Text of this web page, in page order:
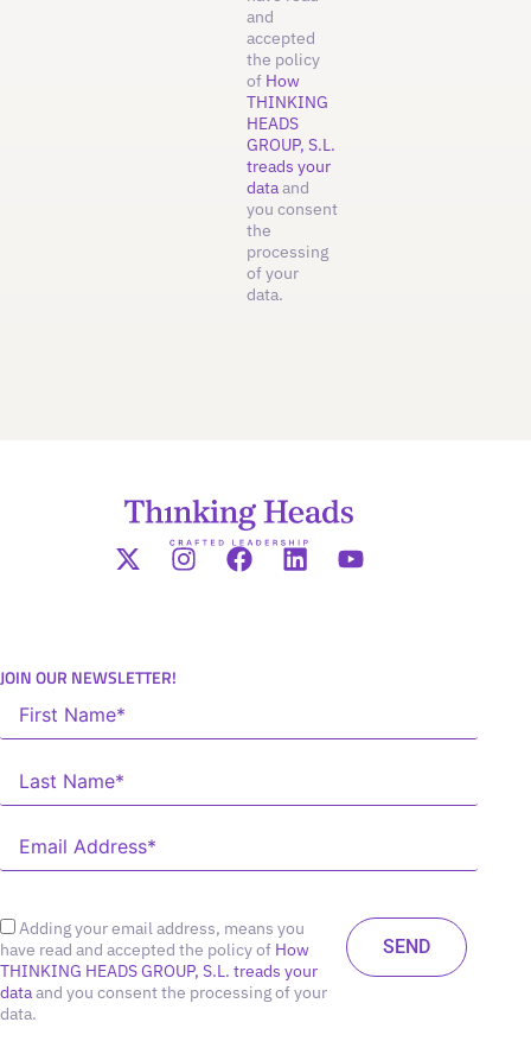
and
accepted
the policy
of How
THINKING
HEADS
GROUP, S.L.
treads your
dataand
you consent
the
processing
of your
data.
JOIN OUR NEWSLETTER!
Adding your email address, means you
have read and accepted the policy of How
THINKING HEADS GROUP, S.L. treads your
dataand you consent the processing of your
data.